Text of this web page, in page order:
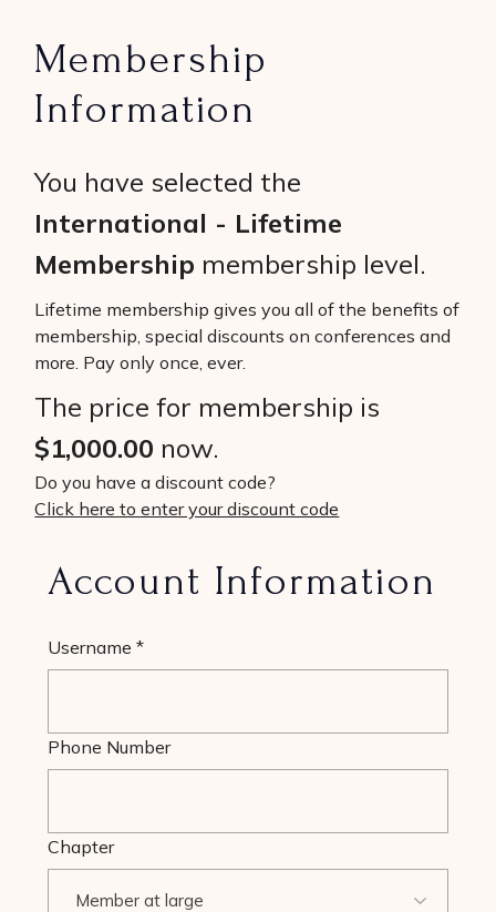
Membership
Information
You have selected the
International - Lifetime
Membership membership level.
Lifetime membership gives you all of the benefits of
membership, special discounts on conferences and
more. Pay only once, ever.
The price for membership is
$1,000.00 now.
Do you have a discount code?
Click here to enter your discount code
Account Information
Username *
Phone Number
Chapter